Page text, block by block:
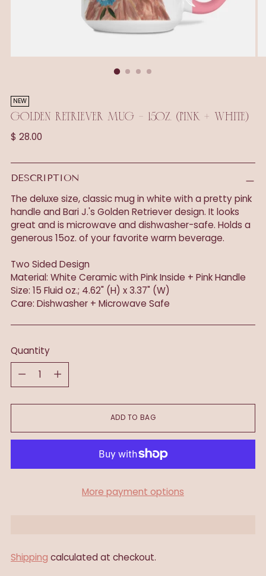
NEW
GOLDEN RETRIEVER MUG - 15OZ. (PINK + WHITE)
Regular
$ 28.00
DESCRIPTION
The deluxe size, classic mug in white with a pretty pink
handle and Bari J.'s Golden Retriever design. It looks
great and is microwave and dishwasher-safe. Holds a
generous 15oz. of your favorite warm beverage.
Two Sided Design
Material: White Ceramic with Pink Inside + Pink Handle
Size: 15 Fluid oz.; 4.62" (H) x 3.37" (W)
Care: Dishwasher + Microwave Safe
Quantity
Quantity
ADD TO BAG
More payment options
Shipping calculated at checkout.